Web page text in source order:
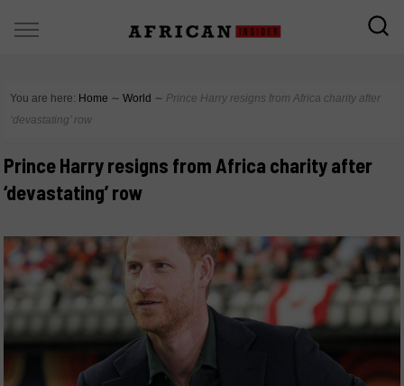
You are here: Home ∼ World ∼ Prince Harry resigns from Africa charity after
‘devastating’ row
Prince Harry resigns from Africa charity after
‘devastating’ row